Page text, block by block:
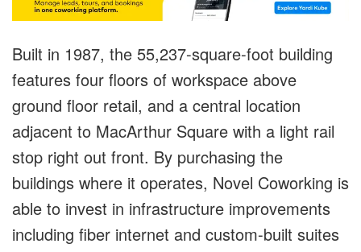
Built in 1987, the 55,237-square-foot building
features four floors of workspace above
ground floor retail, and a central location
adjacent to MacArthur Square with a light rail
stop right out front. By purchasing the
buildings where it operates, Novel Coworking is
able to invest in infrastructure improvements
including fiber internet and custom-built suites